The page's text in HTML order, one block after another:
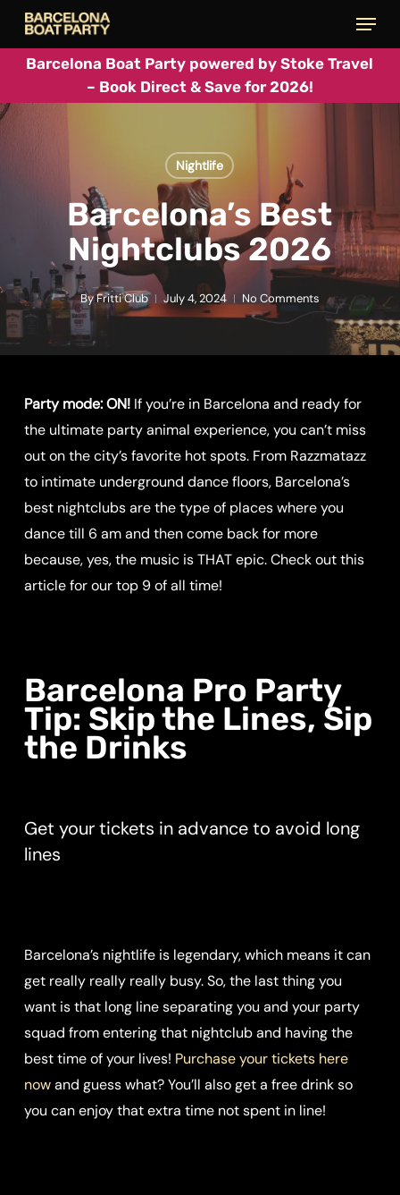
Skip
main
Menu
Barcelona Boat Party powered by Stoke Travel
– Book Direct & Save for 2026!
Nightlife
Barcelona’s Best
Nightclubs 2026
ByFritti Club July 4, 2024 No Comments
Party mode: ON!If you’re in Barcelona and ready for
the ultimate party animal experience, you can’t miss
out on the city’s favorite hot spots. From Razzmatazz
to intimate underground dance floors, Barcelona’s
best nightclubs are the type of places where you
dance till 6 am and then come back for more
because, yes, the music is THAT epic. Check out this
article for our top 9 of all time!
Barcelona Pro Party
Tip: Skip the Lines, Sip
the Drinks
Get your tickets in advance to avoid long
lines
Barcelona’s nightlife is legendary, which means it can
get really really really busy. So, the last thing you
want is that long line separating you and your party
squad from entering that nightclub and having the
best time of your lives! Purchase your tickets here
nowand guess what? You’ll also get a free drink so
you can enjoy that extra time not spent in line!